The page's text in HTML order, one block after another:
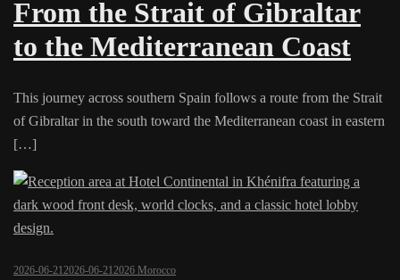
From the Strait of Gibraltar
to the Mediterranean Coast
This journey across southern Spain follows a route from the Strait
of Gibraltar in the south toward the Mediterranean coast in eastern
[…]
2026-06-212026-06-212026 Morocco